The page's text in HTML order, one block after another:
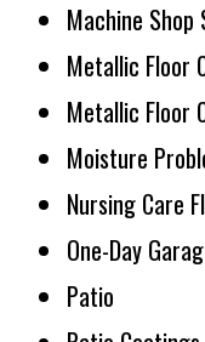
Machine
Metallic Floor
Metallic Floor
Moisture
Nursing Care
One-Day
Patio